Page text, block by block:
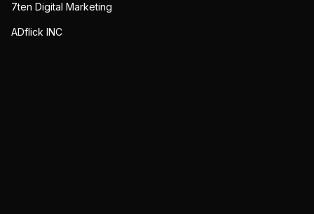
7ten Digital Marketing
ADflick INC